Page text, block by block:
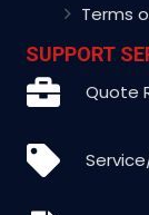
Terms
SUPPORT
Quote